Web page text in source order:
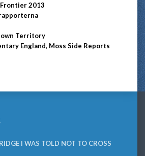
2013
Territory
England, Moss Side Reports
I WAS TOLD NOT TO CROSS